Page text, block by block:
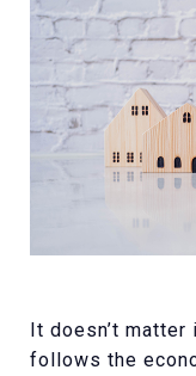
It doesn’t matter
follows the